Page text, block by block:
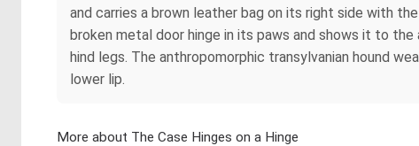
and carries a brown leather bag on its right side with
broken metal door hinge in its paws and shows it to
hind legs. The anthropomorphic transylvanian hound
lower lip.
More about The Case Hinges on a Hinge